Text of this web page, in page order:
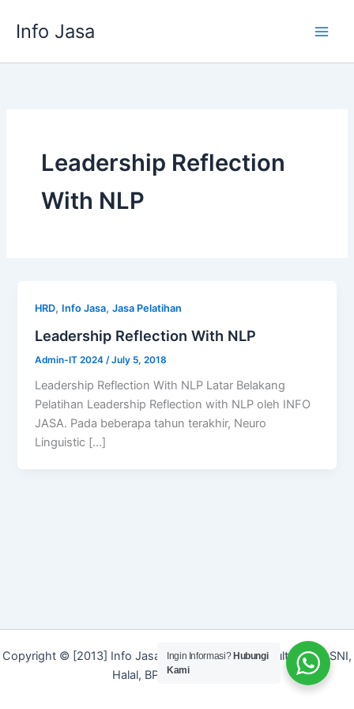
Info Jasa
Leadership Reflection
With NLP
HRD, Info Jasa,Jasa Pelatihan
Leadership Reflection With NLP
Admin-IT 2024 /July 5, 2018
Leadership Reflection With NLP Latar Belakang
Pelatihan Leadership Reflection with NLP oleh INFO
JASA. Pada beberapa tahun terakhir, Neuro
Linguistic […]
Copyright © [2013] Info Jasa | Layanan Jasa Konsultan ISO, SNI,
Halal, BPOM dan Merek]
Ingin Informasi? Hubungi
Kami